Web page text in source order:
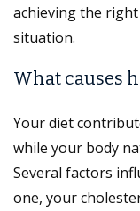
achieving the
situation.
What causes
Your diet
while your body
Several factors
one, your